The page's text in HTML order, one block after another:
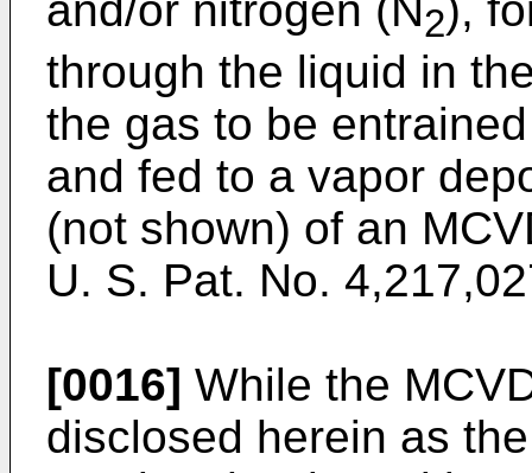
2
through the liquid in
the gas to be
and fed to a vapor
(not shown) of an
U. S. Pat. No.
[0016] While the
disclosed herein as